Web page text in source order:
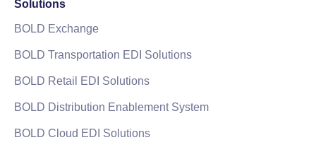
Solutions
BOLD Exchange
BOLD Transportation EDI Solutions
BOLD Retail EDI Solutions
BOLD Distribution Enablement System
BOLD Cloud EDI Solutions